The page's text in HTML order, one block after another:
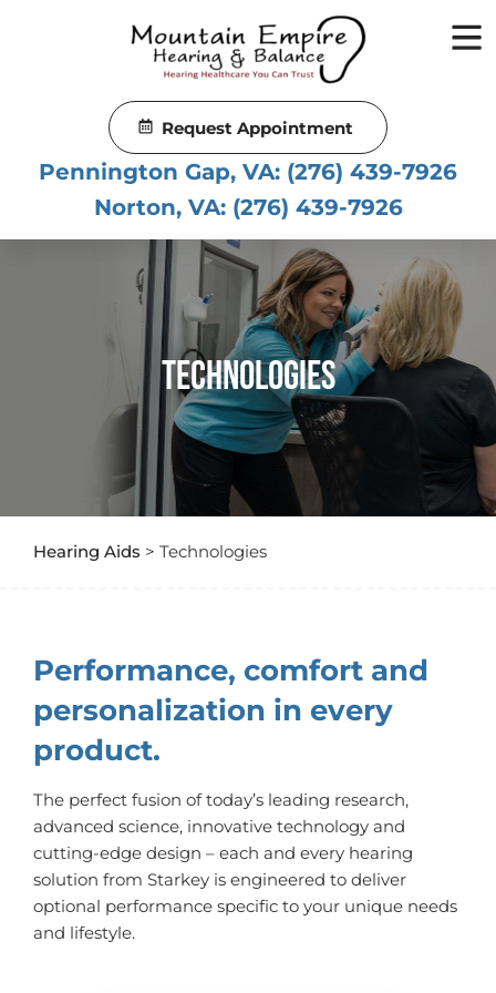
Request Appointment
Pennington Gap, VA: (276) 439-7926
Norton, VA: (276) 439-7926
Technologies
Hearing Aids > Technologies
Performance, comfort and
personalization in every
product.
The perfect fusion of today’s leading research,
advanced science, innovative technology and
cutting-edge design – each and every hearing
solution from Starkey is engineered to deliver
optional performance specific to your unique needs
and lifestyle.